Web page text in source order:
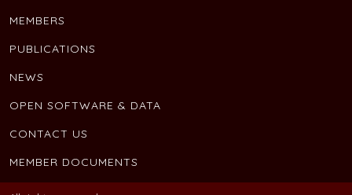
MEMBERS
PUBLICATIONS
NEWS
OPEN SOFTWARE & DATA
CONTACT US
MEMBER DOCUMENTS